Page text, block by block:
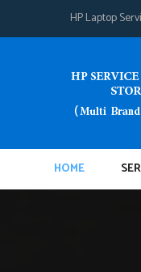
HP Laptop
HOME